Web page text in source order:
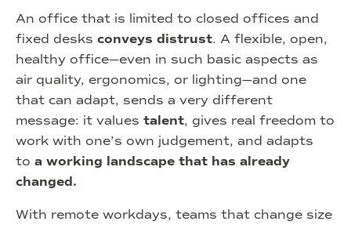
An office that is limited to closed offices and
fixed desks conveys distrust. A flexible, open,
healthy office—even in such basic aspects as
air quality, ergonomics, or lighting—and one
that can adapt, sends a very different
message: it values talent, gives real freedom to
work with one’s own judgement, and adapts
to a working landscape that has already
changed.
With remote workdays, teams that change size